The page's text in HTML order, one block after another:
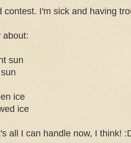
contest. I'm sick and having
about:
sun
ice
ice
all I can handle now, I think!